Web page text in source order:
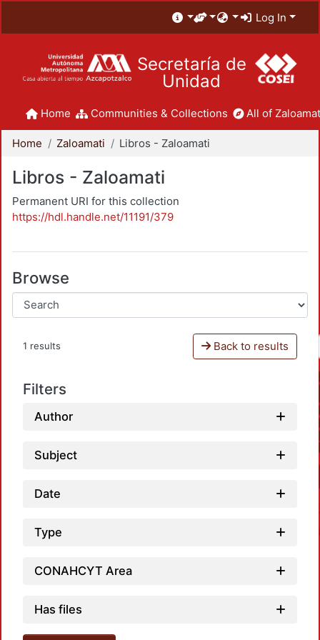
Log In
Secretaría de
Unidad
Home Communities & Collections All of
Home Zaloamati Libros - Zaloamati
Libros - Zaloamati
Permanent URI for this collection
https://hdl.handle.net/11191/379
Browse
1 results Back to results
Filters
Author
Subject
Date
Type
CONAHCYT Area
Has files